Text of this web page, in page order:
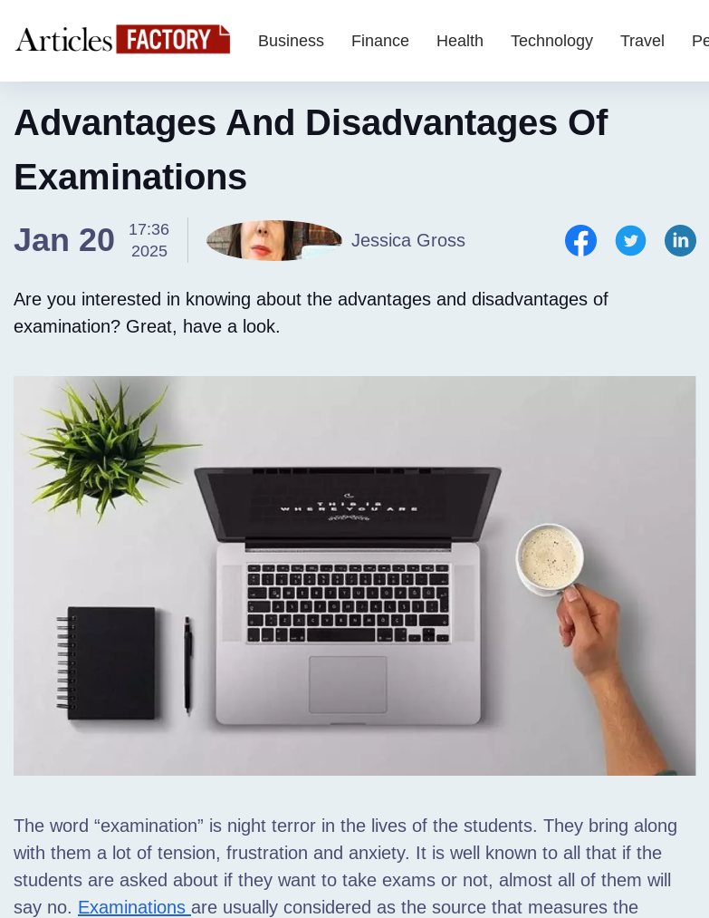
Business Finance Health Technology Travel
Advantages And Disadvantages Of
Examinations
Jan 20
17:36
2025
Jessica Gross
Are you interested in knowing about the advantages and disadvantages of
examination? Great, have a look.
The word “examination” is night terror in the lives of the students. They bring along
with them a lot of tension, frustration and anxiety. It is well known to all that if the
students are asked about if they want to take exams or not, almost all of them will
say no. Examinations are usually considered as the source that measures the